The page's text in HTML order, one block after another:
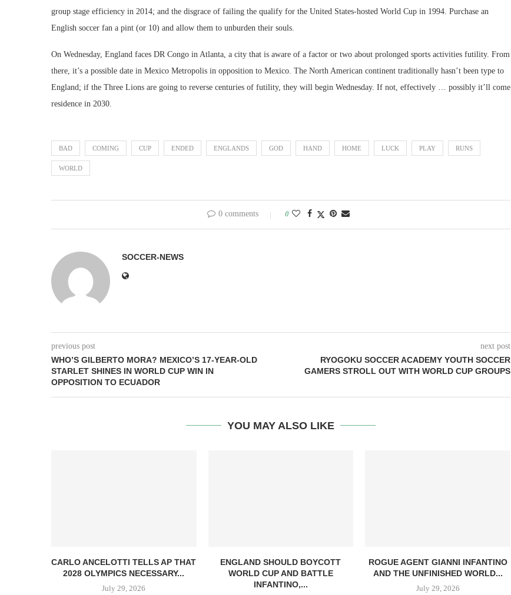
group stage efficiency in 2014; and the disgrace of failing the qualify for the United States-hosted World Cup in 1994. Purchase an
English soccer fan a pint (or 10) and allow them to unburden their souls.
On Wednesday, England faces DR Congo in Atlanta, a city that is aware of a factor or two about prolonged sports activities futility. From
there, it’s a possible date in Mexico Metropolis in opposition to Mexico. The North American continent traditionally hasn’t been type to
England; if the Three Lions are going to reverse centuries of futility, they will begin Wednesday. If not, effectively … possibly it’ll come
residence in 2030.
BAD COMING CUP ENDED ENGLANDS GOD HAND HOME LUCK PLAY RUNS
WORLD
0 comments 0
SOCCER-NEWS
previous post
WHO’S GILBERTO MORA? MEXICO’S 17-YEAR-OLD
STARLET SHINES IN WORLD CUP WIN IN
OPPOSITION TO ECUADOR
next post
RYOGOKU SOCCER ACADEMY YOUTH SOCCER
GAMERS STROLL OUT WITH WORLD CUP GROUPS
YOU MAY ALSO LIKE
CARLO ANCELOTTI TELLS AP THAT
2028 OLYMPICS NECESSARY...
July 29, 2026
ENGLAND SHOULD BOYCOTT
WORLD CUP AND BATTLE
INFANTINO,...
ROGUE AGENT GIANNI INFANTINO
AND THE UNFINISHED WORLD...
July 29, 2026